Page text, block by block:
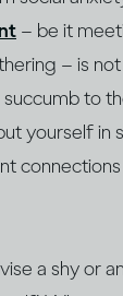
– be it
– is
to
yourself in
a shy or